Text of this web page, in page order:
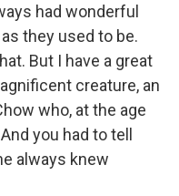
had wonderful
they used to be.
But I have a great
creature, an
who, at the age
you had to tell
always knew